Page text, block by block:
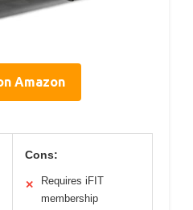
Amazon
Cons:
✕
Requires iFIT
membership